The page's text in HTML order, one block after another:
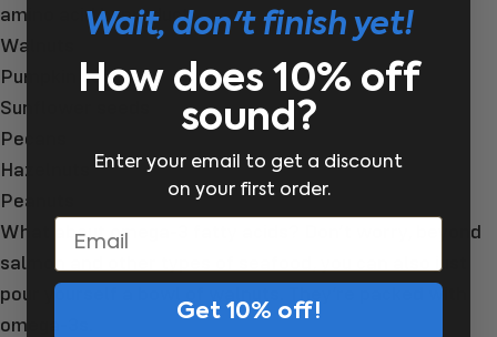
amino acid byproduct:
Walnuts
Pumpkin seeds
Sunflower seeds
Pecans
Hazelnuts
Peanuts
What about omega-3 fatty acids? Don’t worry, beyond
salmon and other types of seafood, you can also just
pour yourself a bowl of walnuts. They’re packed with
omega-3s.
Wait, don't finish yet!
How does 10% off
sound?
Enter your email to get a discount
on your first order.
Email
Get 10% off!